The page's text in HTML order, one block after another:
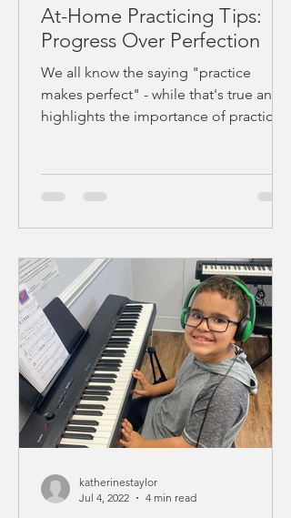
At-Home Practicing Tips:
Progress Over Perfection
We all know the saying "practice
makes perfect" - while that's true and
highlights the importance of practicing
katherinestaylor
Jul 4, 2022
4 min read